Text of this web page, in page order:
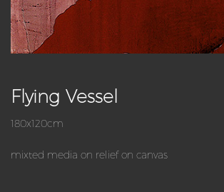
Flying Vessel
180x120cm
mixted media on relief on canvas